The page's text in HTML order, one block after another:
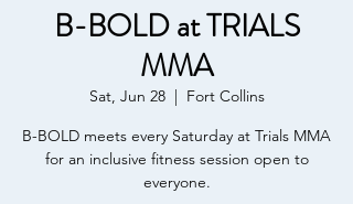
B-BOLD at TRIALS
MMA
Sat, Jun 28
  |
Fort Collins
B-BOLD meets every Saturday at Trials MMA
for an inclusive fitness session open to
everyone.